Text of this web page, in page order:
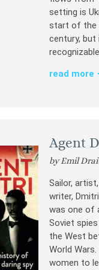
setting is
start of the
century, but
read more
Agent
by Emil
Sailor,
writer,
was one of
Soviet
the West
World
women to